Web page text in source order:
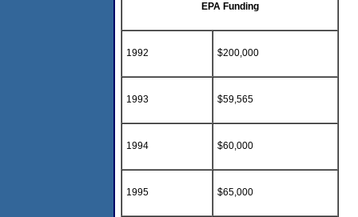
EPA Funding
1992 $200,000
1993 $59,565
1994 $60,000
1995 $65,000